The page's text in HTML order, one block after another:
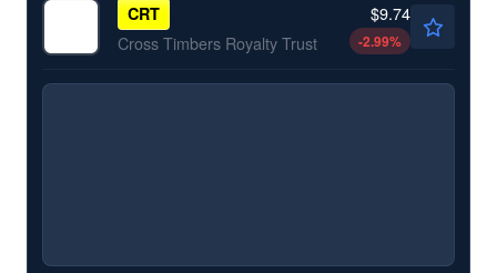
CRT
Cross Timbers Royalty Trust
$9.74
-2.99%